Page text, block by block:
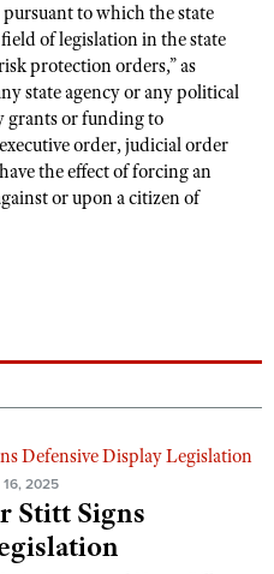
pursuant to which the state
of legislation in the state
protection orders,” as
state agency or any political
grants or funding to
order, judicial order
the effect of forcing an
or upon a citizen of
16, 2025
Stitt Signs